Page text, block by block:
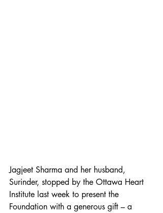
Jagjeet Sharma and her husband,
Surinder, stopped by the Ottawa Heart
Institute last week to present the
Foundation with a generous gift – a